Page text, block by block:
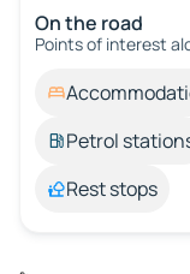
On the road
Points of interest
Petrol
Rest stops